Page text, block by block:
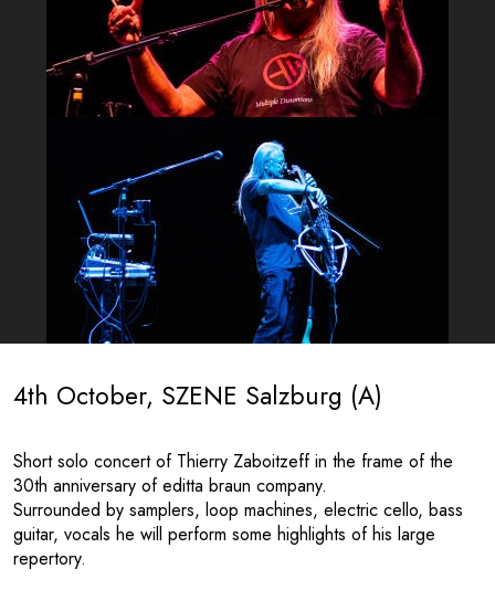
4th October, SZENE Salzburg (A)
Short solo concert of Thierry Zaboitzeff in the frame of the
30th anniversary of editta braun company.
Surrounded by samplers, loop machines, electric cello, bass
guitar, vocals he will perform some highlights of his large
repertory.